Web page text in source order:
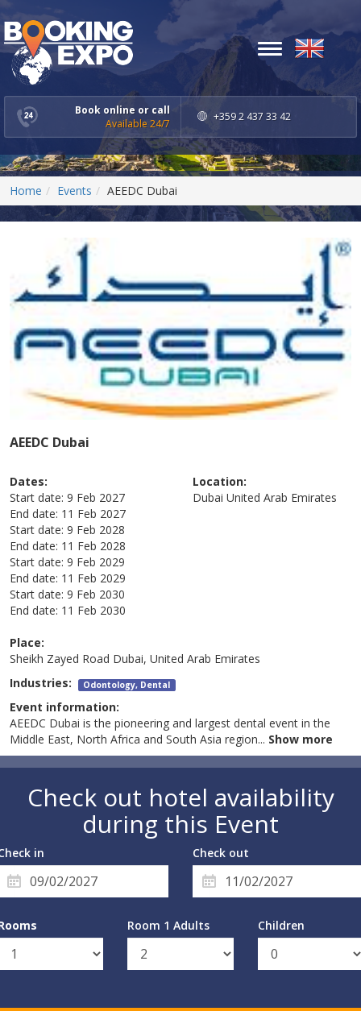
Book online or call
Available 24/7
+359 2 437 33 42
Toggle
navigation
Home Events AEEDC Dubai
AEEDC Dubai
Dates:
Start date: 9 Feb 2027
End date: 11 Feb 2027
Start date: 9 Feb 2028
End date: 11 Feb 2028
Start date: 9 Feb 2029
End date: 11 Feb 2029
Start date: 9 Feb 2030
End date: 11 Feb 2030
Location:
Dubai United Arab Emirates
Place:
Sheikh Zayed Road Dubai, United Arab Emirates
Industries: Odontology, Dental
Event information:
AEEDC Dubai is the pioneering and largest dental event in the
Middle East, North Africa and South Asia region... Show more
Check out hotel availability
during this Event
in Check out
Room 1 Adults Children